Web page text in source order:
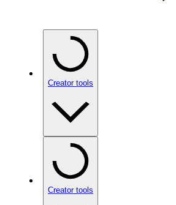
Creator tools
Creator tools